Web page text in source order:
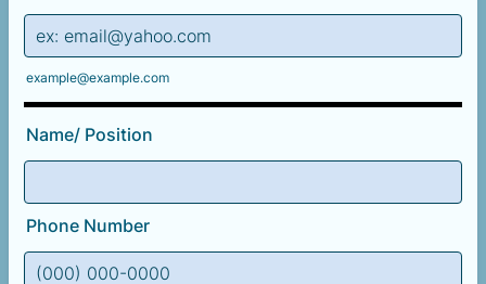
example@example.com
Name/ Position
Phone Number